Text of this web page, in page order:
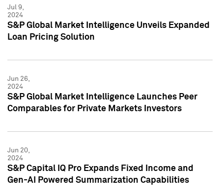
Jul 9,
2024
S&P Global Market Intelligence Unveils Expanded
Loan Pricing Solution
Jun 26,
2024
S&P Global Market Intelligence Launches Peer
Comparables for Private Markets Investors
Jun 20,
2024
S&P Capital IQ Pro Expands Fixed Income and
Gen-AI Powered Summarization Capabilities